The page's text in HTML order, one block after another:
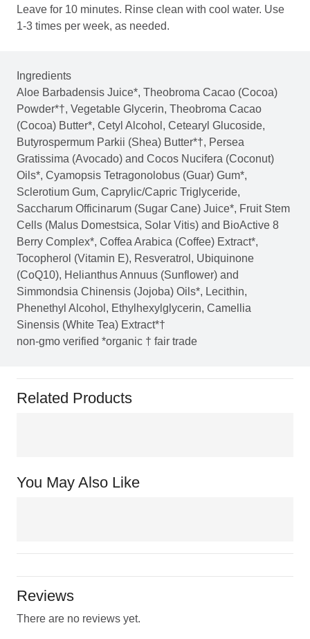
Leave for 10 minutes. Rinse clean with cool water. Use
1-3 times per week, as needed.
Ingredients
Aloe Barbadensis Juice*, Theobroma Cacao (Cocoa)
Powder*†, Vegetable Glycerin, Theobroma Cacao
(Cocoa) Butter*, Cetyl Alcohol, Cetearyl Glucoside,
Butyrospermum Parkii (Shea) Butter*†, Persea
Gratissima (Avocado) and Cocos Nucifera (Coconut)
Oils*, Cyamopsis Tetragonolobus (Guar) Gum*,
Sclerotium Gum, Caprylic/Capric Triglyceride,
Saccharum Officinarum (Sugar Cane) Juice*, Fruit Stem
Cells (Malus Domestsica, Solar Vitis) and BioActive 8
Berry Complex*, Coffea Arabica (Coffee) Extract*,
Tocopherol (Vitamin E), Resveratrol, Ubiquinone
(CoQ10), Helianthus Annuus (Sunflower) and
Simmondsia Chinensis (Jojoba) Oils*, Lecithin,
Phenethyl Alcohol, Ethylhexylglycerin, Camellia
Sinensis (White Tea) Extract*†
non-gmo verified *organic † fair trade
Related Products
You May Also Like
Reviews
There are no reviews yet.